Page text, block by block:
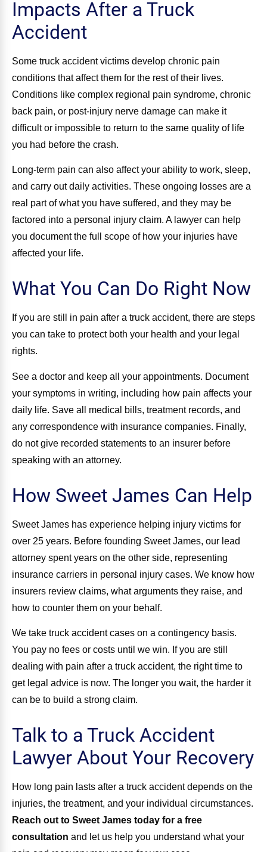
Impacts After a Truck
Accident
Some truck accident victims develop chronic pain
conditions that affect them for the rest of their lives.
Conditions like complex regional pain syndrome, chronic
back pain, or post-injury nerve damage can make it
difficult or impossible to return to the same quality of life
you had before the crash.
Long-term pain can also affect your ability to work, sleep,
and carry out daily activities. These ongoing losses are a
real part of what you have suffered, and they may be
factored into a personal injury claim. A lawyer can help
you document the full scope of how your injuries have
affected your life.
What You Can Do Right Now
If you are still in pain after a truck accident, there are steps
you can take to protect both your health and your legal
rights.
See a doctor and keep all your appointments. Document
your symptoms in writing, including how pain affects your
daily life. Save all medical bills, treatment records, and
any correspondence with insurance companies. Finally,
do not give recorded statements to an insurer before
speaking with an attorney.
How Sweet James Can Help
Sweet James has experience helping injury victims for
over 25 years. Before founding Sweet James, our lead
attorney spent years on the other side, representing
insurance carriers in personal injury cases. We know how
insurers review claims, what arguments they raise, and
how to counter them on your behalf.
We take truck accident cases on a contingency basis.
You pay no fees or costs until we win. If you are still
dealing with pain after a truck accident, the right time to
get legal advice is now. The longer you wait, the harder it
can be to build a strong claim.
Talk to a Truck Accident
Lawyer About Your Recovery
How long pain lasts after a truck accident depends on the
injuries, the treatment, and your individual circumstances.
Reach out to Sweet James today for a free
consultation and let us help you understand what your